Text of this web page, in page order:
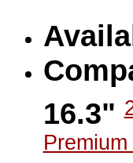
16.3"